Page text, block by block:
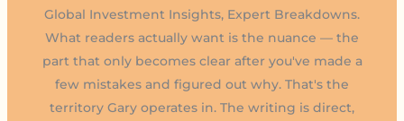
Global Investment Insights, Expert Breakdowns.
What readers actually want is the nuance — the
part that only becomes clear after you've made a
few mistakes and figured out why. That's the
territory Gary operates in. The writing is direct,